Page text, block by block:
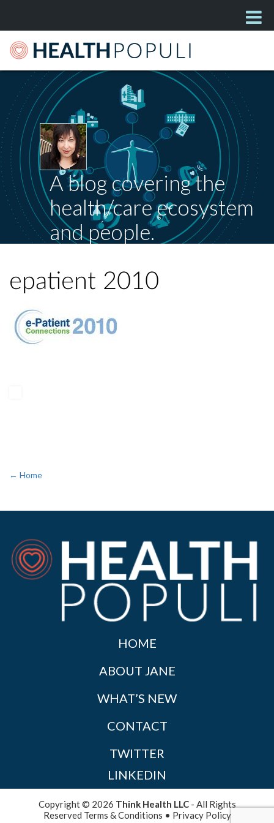
A blog covering the
health/care ecosystem
and people.
epatient 2010
← Home
HOME
ABOUT JANE
WHAT’S NEW
CONTACT
TWITTER
LINKEDIN
Copyright © 2026 Think Health LLC- All Rights
Reserved Terms & Conditions • Privacy Policy